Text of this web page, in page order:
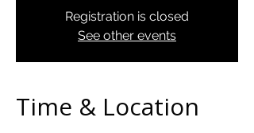
Registration is closed
See other events
Time & Location